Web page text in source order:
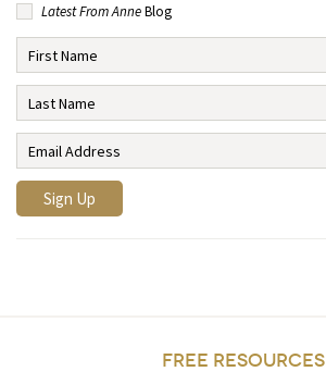
Latest From AnneBlog
FREE RESOURCES